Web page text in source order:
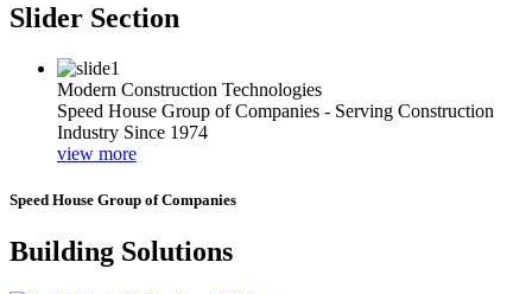
Slider Section
Modern Construction Technologies
Speed House Group of Companies - Serving Construction
Industry Since 1974
view more
Speed House Group of Companies
Building Solutions